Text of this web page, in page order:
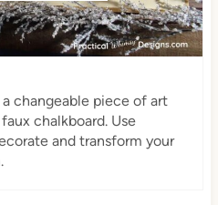
changeable piece of art
chalkboard. Use
and transform your